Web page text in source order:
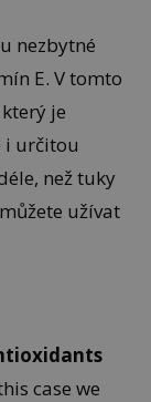
nezbytné
E. V tomto
je
i určitou
než tuky
užívat
case we